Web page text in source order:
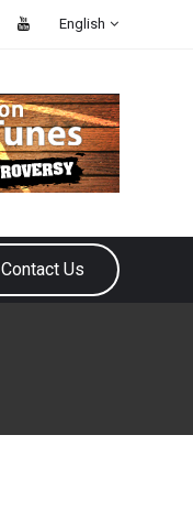
English
Contact Us